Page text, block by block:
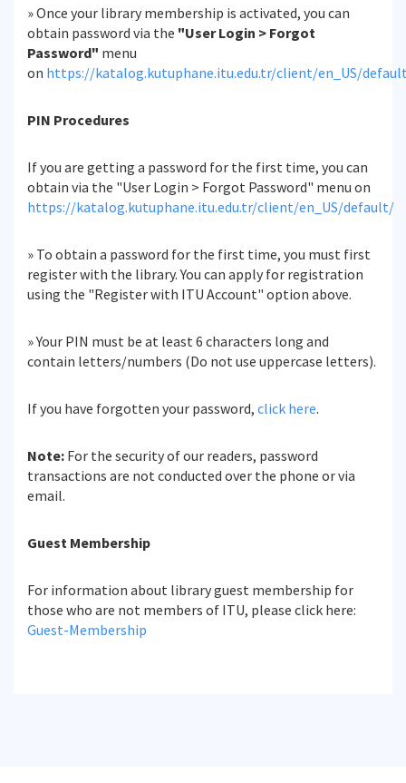
» Once your library membership is activated, you can
obtain password via the "User Login > Forgot
Password" menu
on https://katalog.kutuphane.itu.edu.tr/client/en_US/
PIN Procedures
If you are getting a password for the first time, you can
obtain via the "User Login > Forgot Password" menu on
https://katalog.kutuphane.itu.edu.tr/client/en_US/default/
» To obtain a password for the first time, you must first
register with the library. You can apply for registration
using the "Register with ITU Account" option above.
» Your PIN must be at least 6 characters long and
contain letters/numbers (Do not use uppercase letters).
If you have forgotten your password, click here.
Note: For the security of our readers, password
transactions are not conducted over the phone or via
email.
Guest Membership
For information about library guest membership for
those who are not members of ITU, please click here:
Guest-Membership